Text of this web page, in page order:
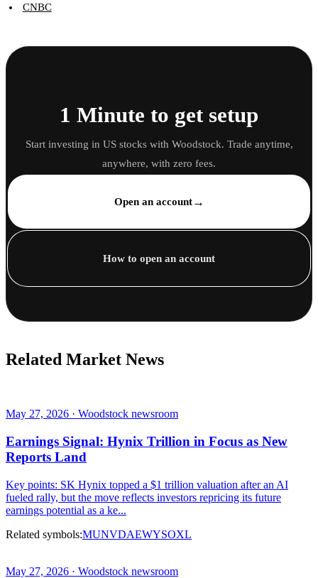
CNBC
1 Minute to get setup
Start investing in US stocks with Woodstock. Trade anytime,
anywhere, with zero fees.
Open an account→
How to open an account
Related Market News
May 27, 2026 · Woodstock newsroom
Earnings Signal: Hynix Trillion in Focus as New
Reports Land
Key points: SK Hynix topped a $1 trillion valuation after an AI
fueled rally, but the move reflects investors repricing its future
earnings potential as a ke...
Related symbols:MUNVDAEWYSOXL
May 27, 2026 · Woodstock newsroom